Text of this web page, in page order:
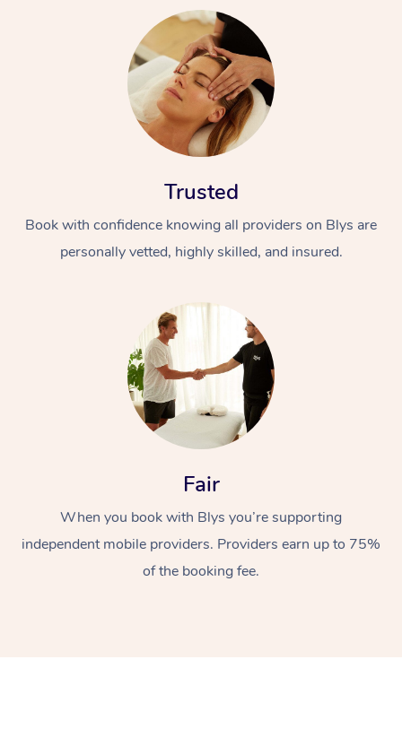
Trusted
Book with confidence knowing all providers on Blys are
personally vetted, highly skilled, and insured.
Fair
When you book with Blys you’re supporting
independent mobile providers. Providers earn up to 75%
of the booking fee.